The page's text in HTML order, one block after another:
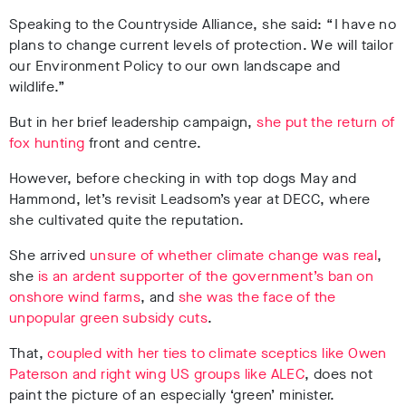
Speaking to the Countryside Alliance, she said: “I have no
plans to change current levels of protection. We will tailor
our Environment Policy to our own landscape and
wildlife.”
But in her brief leadership campaign,she put the return of
fox hunting front and centre.
However, before checking in with top dogs May and
Hammond, let’s revisit Leadsom’s year at DECC, where
she cultivated quite the reputation.
She arrived unsure of whether climate change was real,
she is an ardent supporter of the government’s ban on
onshore wind farms, and she was the face of the
unpopular green subsidy cuts.
That,coupled with her ties to climate sceptics like Owen
Paterson and right wing US groups like ALEC, does not
paint the picture of an especially ‘green’ minister.